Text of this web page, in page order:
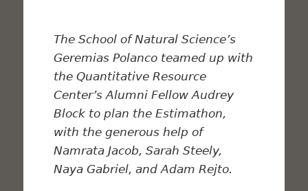
The School of Natural Science’s
Geremias Polanco teamed up with
the Quantitative Resource
Center’s Alumni Fellow Audrey
Block to plan the Estimathon,
with the generous help of
Namrata Jacob, Sarah Steely,
Naya Gabriel, and Adam Rejto.